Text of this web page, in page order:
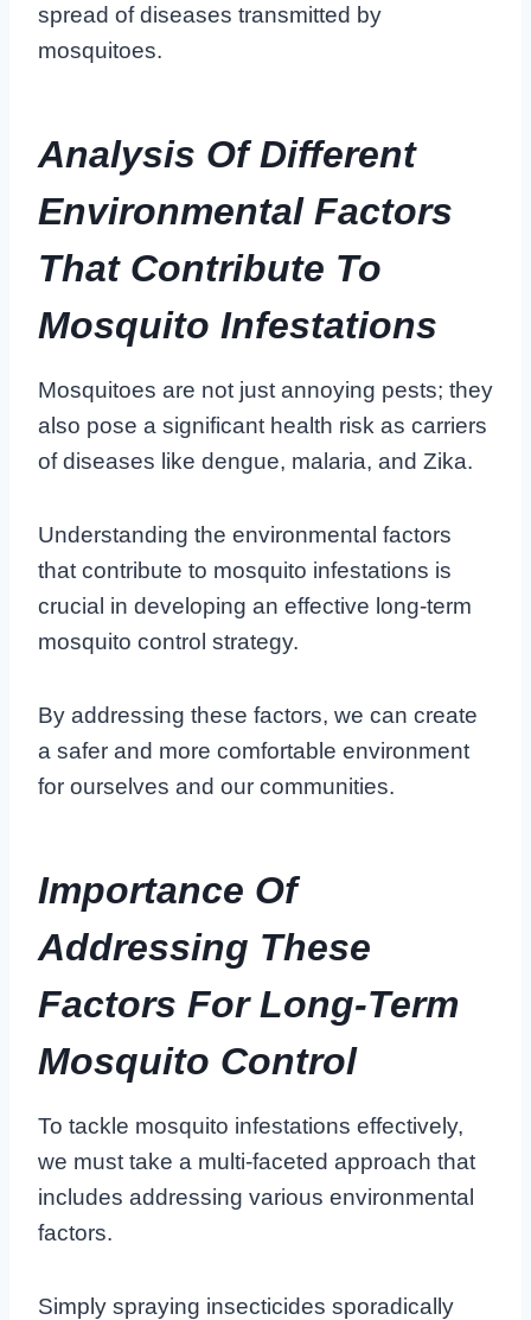
spread of diseases transmitted by
mosquitoes.
Analysis Of Different
Environmental Factors
That Contribute To
Mosquito Infestations
Mosquitoes are not just annoying pests; they
also pose a significant health risk as carriers
of diseases like dengue, malaria, and Zika.
Understanding the environmental factors
that contribute to mosquito infestations is
crucial in developing an effective long-term
mosquito control strategy.
By addressing these factors, we can create
a safer and more comfortable environment
for ourselves and our communities.
Importance Of
Addressing These
Factors For Long-Term
Mosquito Control
To tackle mosquito infestations effectively,
we must take a multi-faceted approach that
includes addressing various environmental
factors.
Simply spraying insecticides sporadically